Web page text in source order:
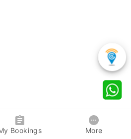
Bookings More